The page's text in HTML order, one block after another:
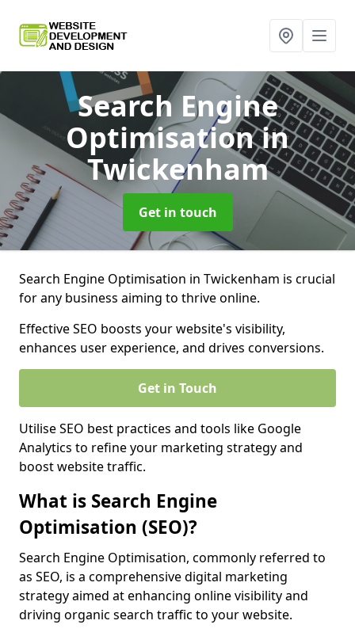
Search Engine
Optimisationin
Twickenham
Get in touch
Search Engine Optimisation in Twickenham is crucial
for any business aiming to thrive online.
Effective SEO boosts your website's visibility,
enhances user experience, and drives conversions.
Get in Touch
Utilise SEO best practices and tools like Google
Analytics to refine your marketing strategy and
boost website traffic.
What is Search Engine
Optimisation (SEO)?
Search Engine Optimisation, commonly referred to
as SEO, is a comprehensive digital marketing
strategy aimed at enhancing online visibility and
driving organic search traffic to your website.